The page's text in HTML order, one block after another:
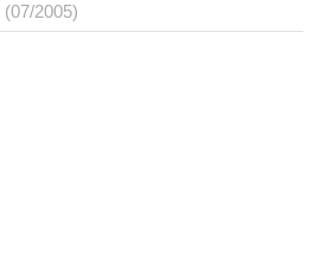
(07/2005)